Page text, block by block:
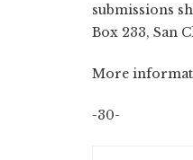
submissions
Box 233, San
More
-30-